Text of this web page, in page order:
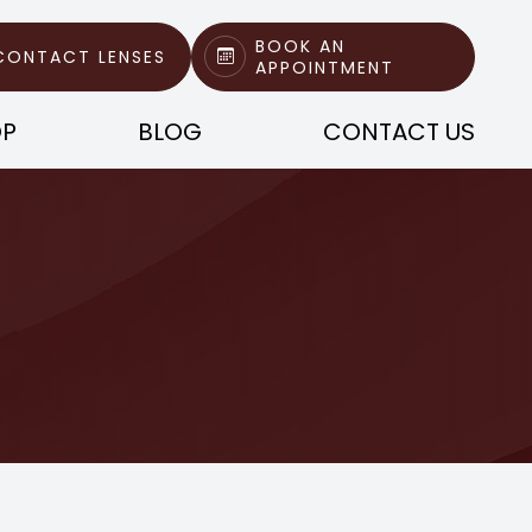
LENSES
BOOK AN
APPOINTMENT
BLOG CONTACT US